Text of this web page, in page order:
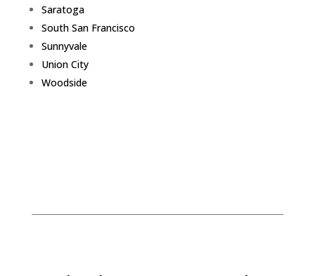
Saratoga
South San Francisco
Sunnyvale
Union City
Woodside